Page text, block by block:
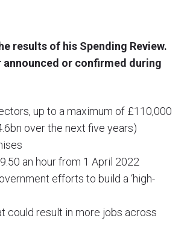
results of his Spending Review.
or confirmed during
up to a maximum of £110,000
over the next five years)
an hour from 1 April 2022
efforts to build a ‘high-
could result in more jobs across